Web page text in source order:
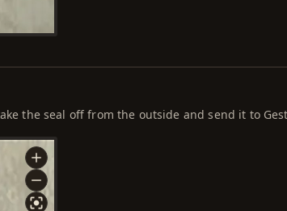
the seal off from the outside and send it to